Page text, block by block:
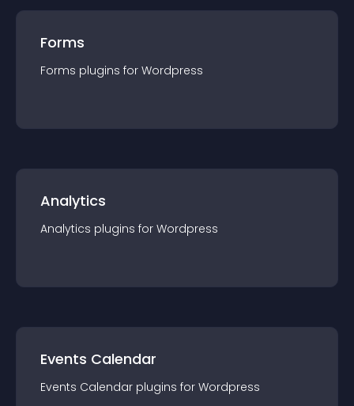
Forms
Forms plugins for Wordpress
Analytics
Analytics plugins for Wordpress
Events Calendar
Events Calendar plugins for Wordpress